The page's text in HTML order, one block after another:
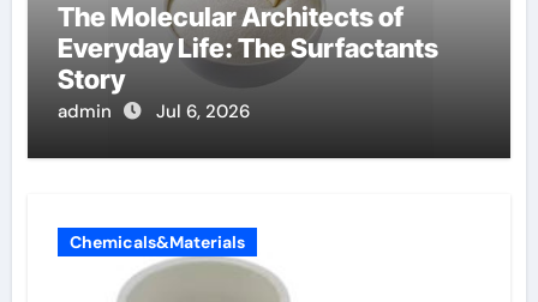
The Molecular Architects of
Everyday Life: The Surfactants
Story
admin Jul 6, 2026
Chemicals&Materials